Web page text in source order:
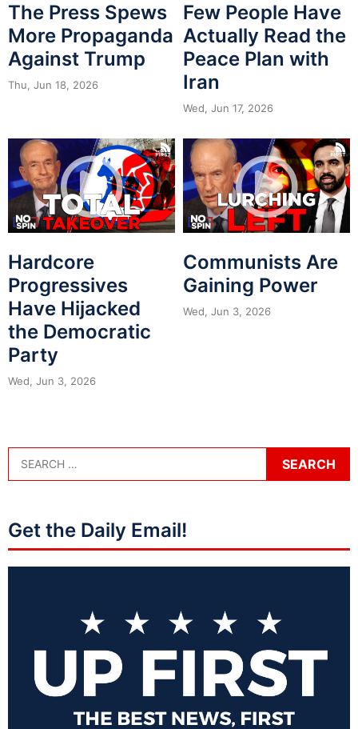
The Press Spews
More Propaganda
Against Trump
Thu, Jun 18, 2026
Few People Have
Actually Read the
Peace Plan with
Iran
Wed, Jun 17, 2026
Hardcore
Progressives
Have Hijacked
the Democratic
Party
Wed, Jun 3, 2026
Communists Are
Gaining Power
Wed, Jun 3, 2026
Get the Daily Email!